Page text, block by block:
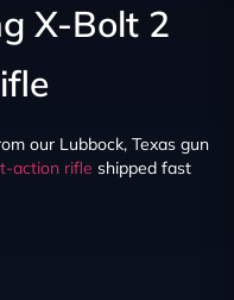
X-Bolt 2
our Lubbock, Texas gun
action rifle shipped fast